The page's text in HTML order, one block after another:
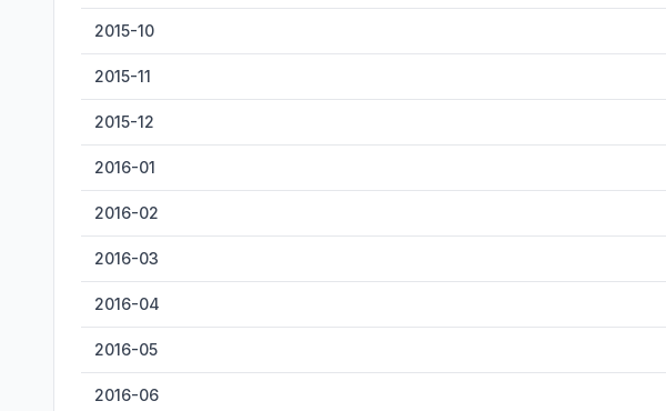
2015-10
2015-11
2015-12
2016-01
2016-02
2016-03
2016-04
2016-05
2016-06